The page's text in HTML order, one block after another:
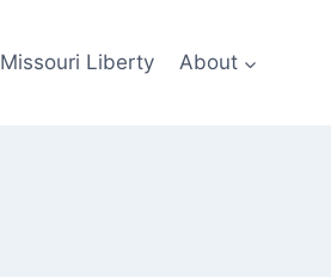
Missouri Liberty About